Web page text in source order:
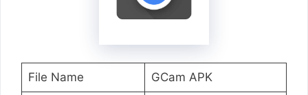
File Name GCam APK